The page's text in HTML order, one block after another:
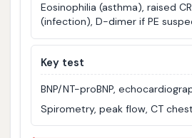
Eosinophilia (asthma), raised
(infection), D-dimer if PE
Key test
BNP/NT-proBNP,
Spirometry, peak flow, CT